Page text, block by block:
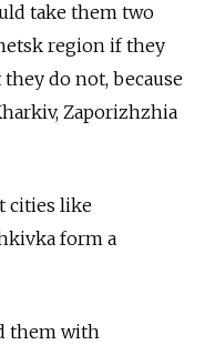
take them two
region if they
do not, because
Zaporizhzhia
cities like
form a
them with